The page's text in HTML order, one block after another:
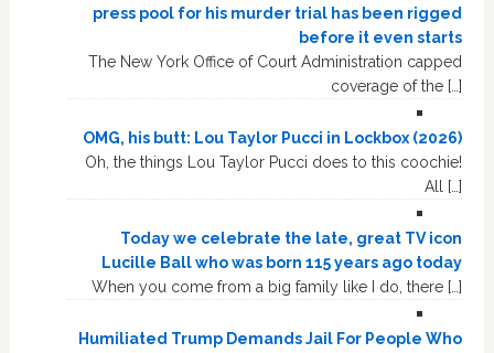
press pool for his murder trial has been rigged
before it even starts
The New York Office of Court Administration capped
coverage of the […]
OMG, his butt: Lou Taylor Pucci in Lockbox (2026)
Oh, the things Lou Taylor Pucci does to this coochie!
All […]
Today we celebrate the late, great TV icon
Lucille Ball who was born 115 years ago today
When you come from a big family like I do, there […]
Humiliated Trump Demands Jail For People Who